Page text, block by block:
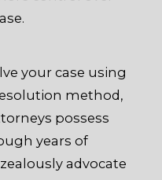
your case using
method,
possess
years of
advocate